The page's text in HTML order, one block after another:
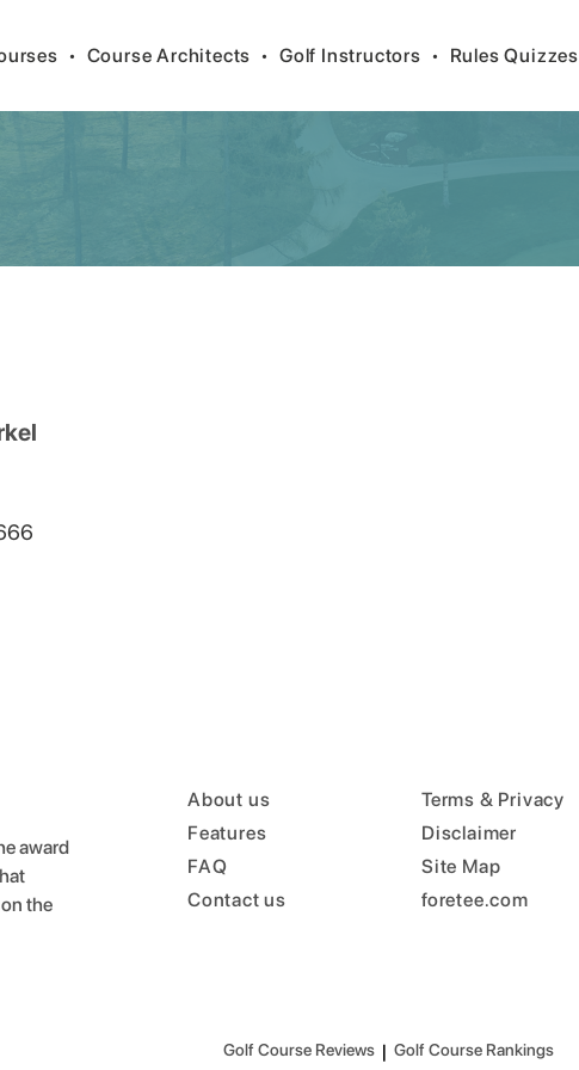
• Course Architects • Golf Instructors • Rules Quizzes
award
the
About us
Features
FAQ
Contact us
Terms & Privacy
Disclaimer
Site Map
foretee.com
Golf Course Reviews| Golf Course Rankings